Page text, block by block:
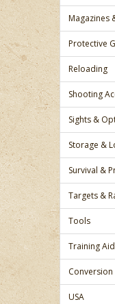
Magazines
Protective
Reloading
Shooting
Sights &
Storage &
Survival &
Targets &
Tools
Training
Conversion
USA